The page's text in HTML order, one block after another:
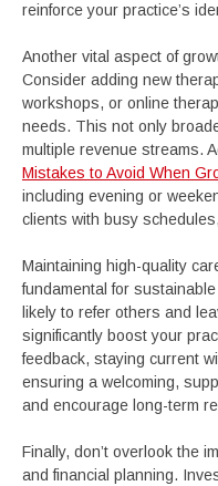
reinforce your practice’s
Another vital aspect of
Consider adding new
workshops, or online
needs. This not only
multiple revenue streams.
Mistakes to Avoid When
including evening or
clients with busy
Maintaining high-quality
fundamental for
likely to refer others and
significantly boost your
feedback, staying current
ensuring a welcoming,
and encourage long-term
Finally, don’t overlook the
and financial planning.